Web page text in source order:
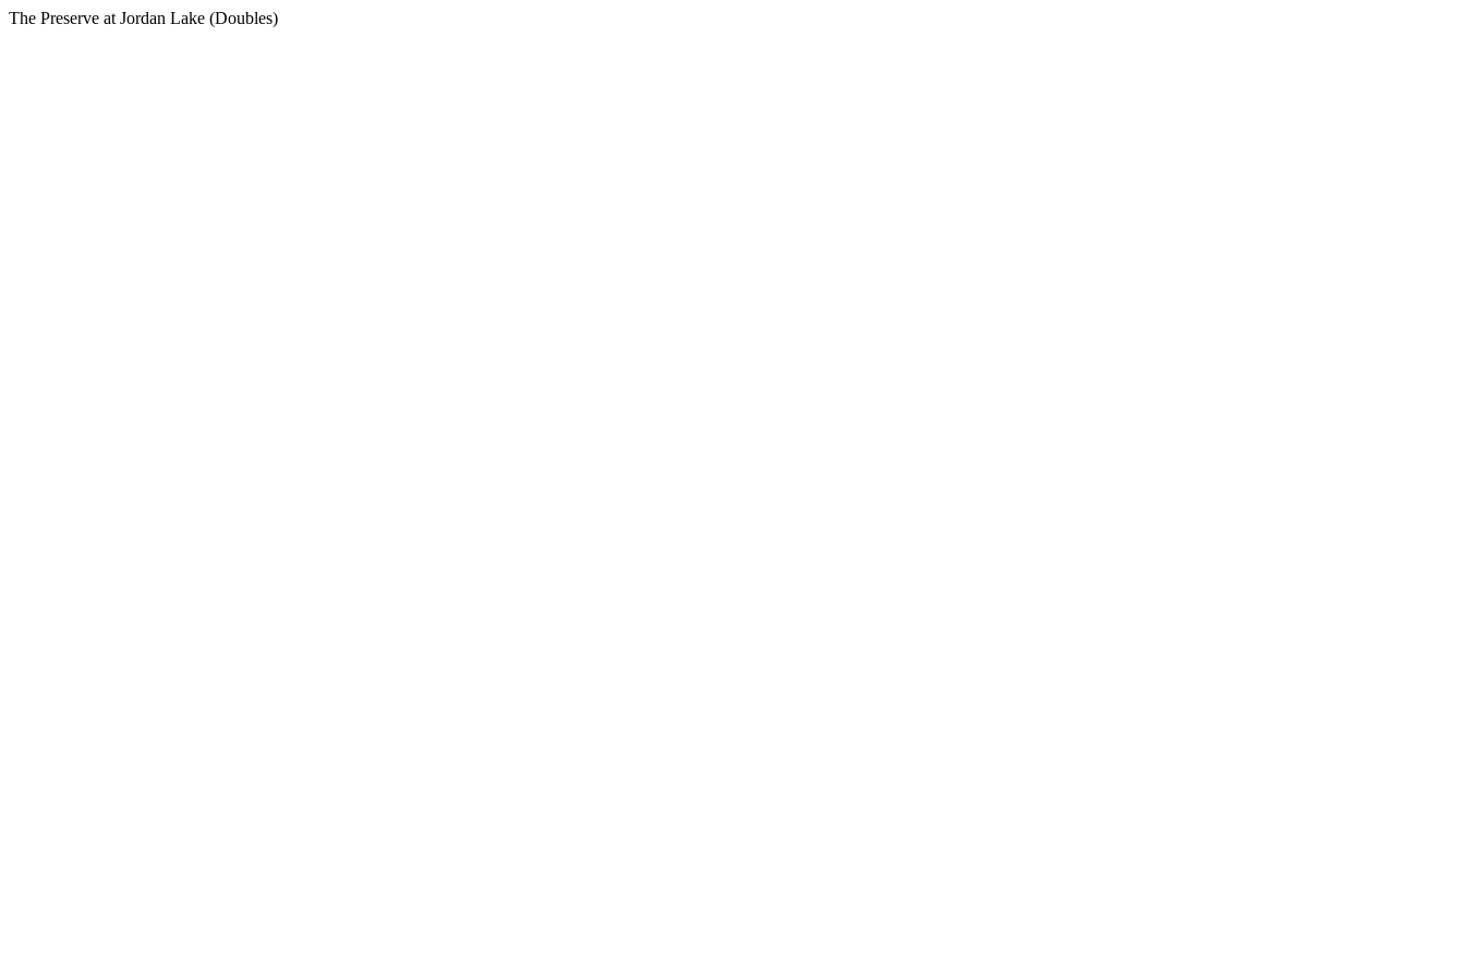
The Preserve at Jordan Lake (Doubles)